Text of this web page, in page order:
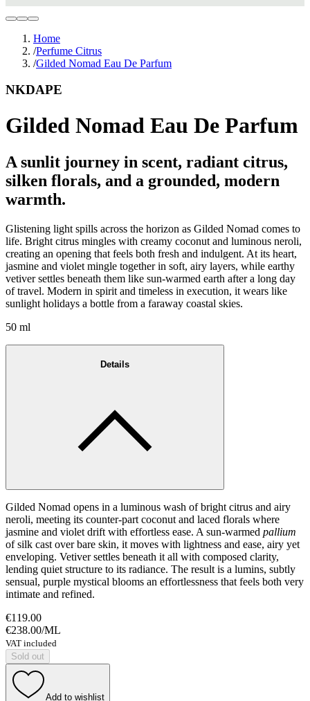
Home
/Perfume Citrus
/Gilded Nomad Eau De Parfum
NKDAPE
Gilded Nomad Eau De Parfum
A sunlit journey in scent, radiant citrus,
silken florals, and a grounded, modern
warmth.
Glistening light spills across the horizon as Gilded Nomad comes to
life. Bright citrus mingles with creamy coconut and luminous neroli,
creating an opening that feels both fresh and indulgent. At its heart,
jasmine and violet mingle together in soft, airy layers, while earthy
vetiver settles beneath them like sun-warmed earth after a long day
of travel. Modern in spirit and timeless in execution, it wears like
sunlight holidays a bottle from a faraway coastal skies.
50 ml
Details
Gilded Nomad opens in a luminous wash of bright citrus and airy
neroli, meeting its counter-part coconut and laced florals where
jasmine and violet drift with effortless ease. A sun-warmed pallium
of silk cast over bare skin, it moves with lightness and ease, airy yet
enveloping. Vetiver settles beneath it all with composed clarity,
lending quiet structure to its radiance. The result is a lumins, subtly
sensual, purple mystical blooms an effortlessness that feels both very
intimate and refined.
€119.00
€238.00/ML
VAT included
Sold out
Add to wishlist